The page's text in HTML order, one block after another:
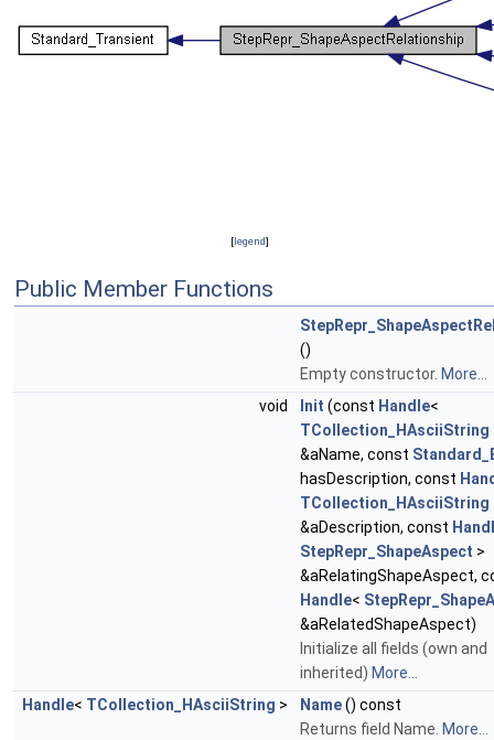
[legend]
Public Member Functions
()
Empty constructor. More...
void
Init (const Handle<
TCollection_HAsciiString
&aName, const
hasDescription, const
TCollection_HAsciiString
&aDescription, const
StepRepr_ShapeAspect >
&aRelatingShapeAspect,
Handle<
&aRelatedShapeAspect)
Initialize all fields (own and
inherited) More...
Handle< TCollection_HAsciiString > Name() const
Returns field Name. More...